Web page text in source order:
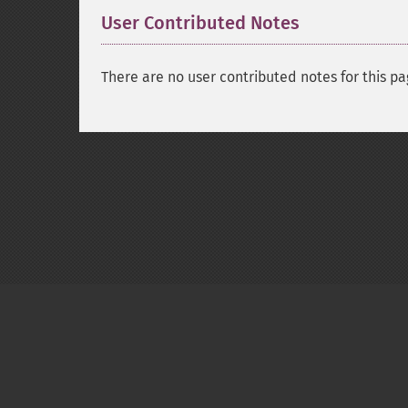
User Contributed Notes
There are no user contributed notes for this